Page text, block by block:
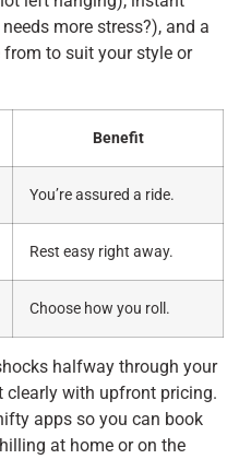
more stress?), and a
to suit your style or
Benefit
You’re assured a ride.
Rest easy right away.
Choose how you roll.
halfway through your
clearly with upfront pricing.
apps so you can book
at home or on the